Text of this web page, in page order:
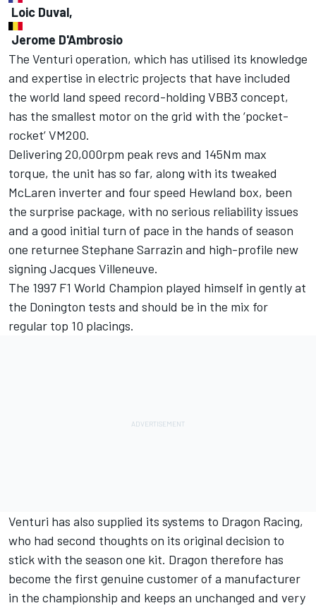
Loic Duval,
Jerome D'Ambrosio
The Venturi operation, which has utilised its knowledge
and expertise in electric projects that have included
the world land speed record-holding VBB3 concept,
has the smallest motor on the grid with the ‘pocket-
rocket’ VM200.
Delivering 20,000rpm peak revs and 145Nm max
torque, the unit has so far, along with its tweaked
McLaren inverter and four speed Hewland box, been
the surprise package, with no serious reliability issues
and a good initial turn of pace in the hands of season
one returnee Stephane Sarrazin and high-profile new
signing Jacques Villeneuve.
The 1997 F1 World Champion played himself in gently at
the Donington tests and should be in the mix for
regular top 10 placings.
Venturi has also supplied its systems to Dragon Racing,
who had second thoughts on its original decision to
stick with the season one kit. Dragon therefore has
become the first genuine customer of a manufacturer
in the championship and keeps an unchanged and very